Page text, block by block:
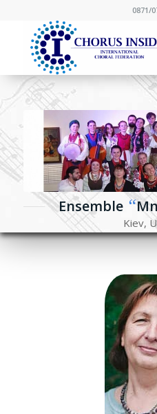
0871/
Ensemble “
Kiev,